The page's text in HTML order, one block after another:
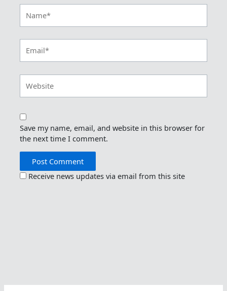
Save my name, email, and website in this browser for
the next time I comment.
Receive news updates via email from this site